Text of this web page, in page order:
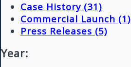
Case History (31)
Commercial Launch (1)
Press Releases (5)
Year: